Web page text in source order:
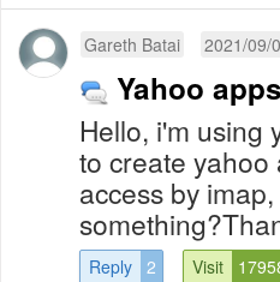
Gareth Batai 2021/09/
Yahoo
Hello, i'm using
to create yahoo
access by
Reply 2 Visit